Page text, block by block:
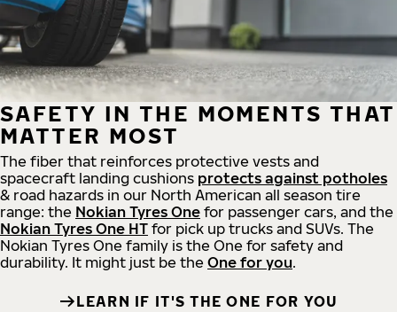
SAFETY IN THE MOMENTS THAT
MATTER MOST
The fiber that reinforces protective vests and
spacecraft landing cushions protects against potholes
& road hazards in our North American all season tire
range: the Nokian Tyres One for passenger cars, and the
Nokian Tyres One HT for pick up trucks and SUVs. The
Nokian Tyres One family is the One for safety and
durability. It might just be the One for you.
LEARN IF IT'S THE ONE FOR YOU